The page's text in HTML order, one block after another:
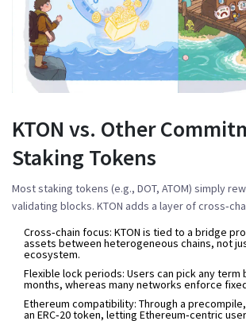
KTON vs. Other
Staking Tokens
Most staking tokens (e.g., DOT, ATOM) simply
validating blocks. KTON adds a layer of
Cross‑chain focus: KTON is tied to a bridge
assets between heterogeneous chains, not
ecosystem.
Flexible lock periods: Users can pick any term
months, whereas many networks enforce
Ethereum compatibility: Through a
an ERC‑20 token, letting Ethereum‑centric